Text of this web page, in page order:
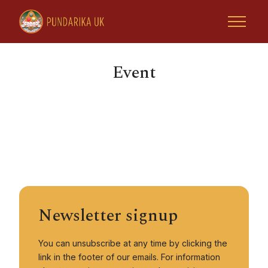
Retreats & Activities
Rinpoche Projects
Tsoknyi Gechak Ling
Event
Newsletter signup
You can unsubscribe at any time by clicking the
link in the footer of our emails. For information